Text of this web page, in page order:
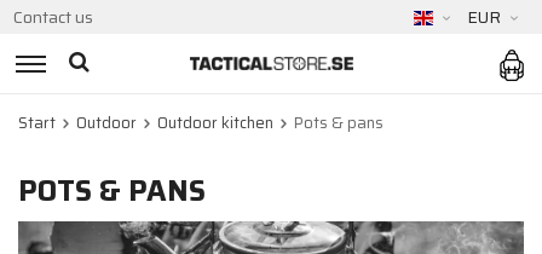
Contact us EUR
Start Outdoor Outdoor kitchen Pots & pans
POTS & PANS